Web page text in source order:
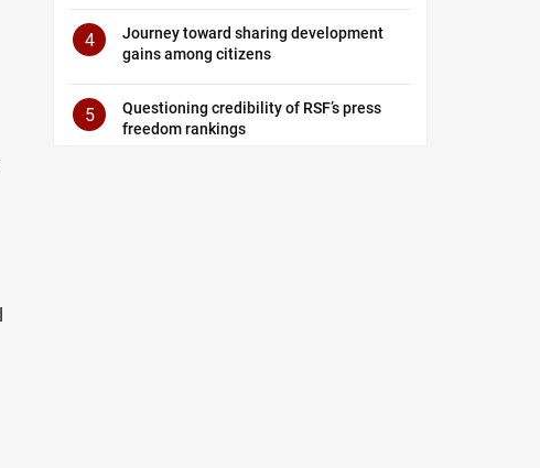
4
Journey toward sharing development
gains among citizens
5
Questioning credibility of RSF’s press
freedom rankings